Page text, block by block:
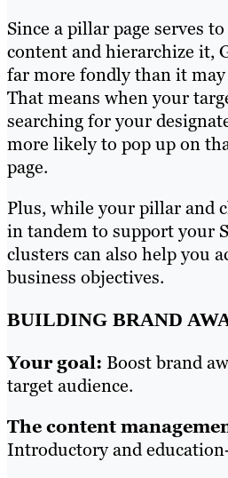
Since a pillar page serves
content and hierarchize it,
far more fondly than it may
That means when your
searching for your
more likely to pop up on
page.
Plus, while your pillar and
in tandem to support your
clusters can also help you
business objectives.
BUILDING BRAND
Your goal: Boost brand
target audience.
The content
Introductory and